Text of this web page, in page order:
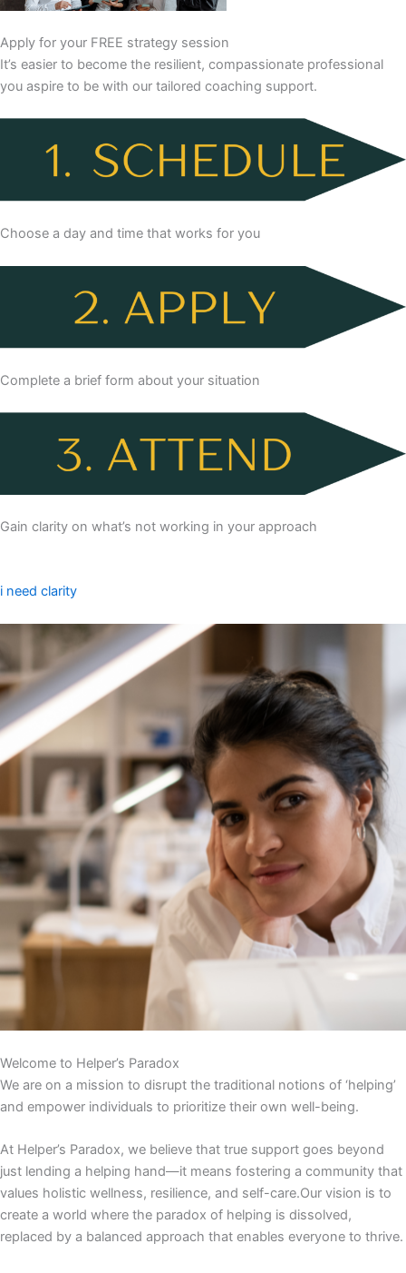
Apply for your FREE strategy session
It’s easier to become the resilient, compassionate professional
you aspire to be with our tailored coaching support.
Choose a day and time that works for you
Complete a brief form about your situation
Gain clarity on what’s not working in your approach
i need clarity
Welcome to Helper’s Paradox
We are on a mission to disrupt the traditional notions of ‘helping’
and empower individuals to prioritize their own well-being.
At Helper’s Paradox, we believe that true support goes beyond
just lending a helping hand—it means fostering a community that
values holistic wellness, resilience, and self-care.Our vision is to
create a world where the paradox of helping is dissolved,
replaced by a balanced approach that enables everyone to thrive.